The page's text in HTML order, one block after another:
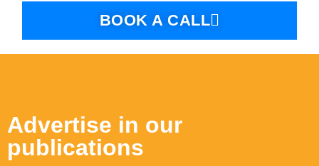
BOOK A CALL
Advertise in our
publications